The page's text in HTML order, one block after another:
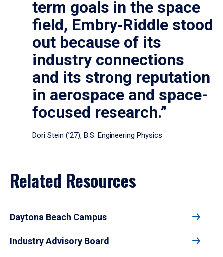
term goals in the space
field, Embry‑Riddle stood
out because of its
industry connections
and its strong reputation
in aerospace and space-
focused research.”
Dori Stein (’27), B.S. Engineering Physics
Related Resources
Daytona Beach Campus
Industry Advisory Board